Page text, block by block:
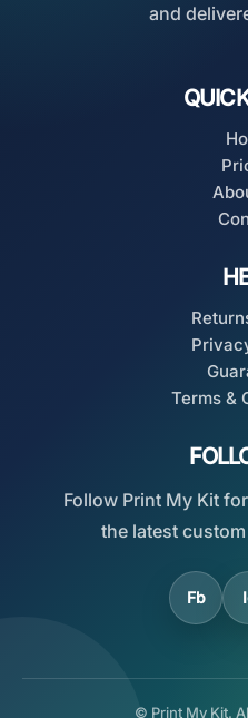
and
Terms &
Follow Print My Kit
the latest
Fb
© Print My Kit.